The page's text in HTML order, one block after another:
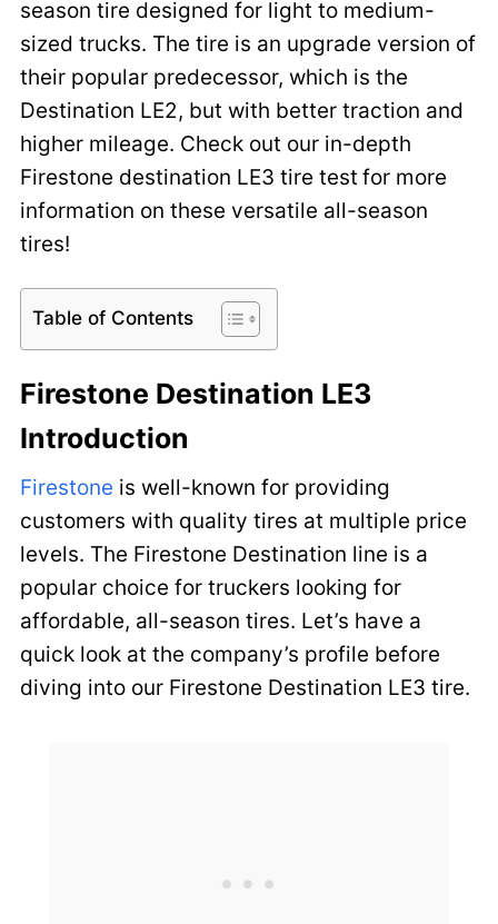
season tire designed for light to medium-
sized trucks. The tire is an upgrade version of
their popular predecessor, which is the
Destination LE2, but with better traction and
higher mileage. Check out our in-depth
Firestone destination LE3 tire test for more
information on these versatile all-season
tires!
Table of Contents
Firestone Destination LE3
Introduction
Firestone is well-known for providing
customers with quality tires at multiple price
levels. The Firestone Destination line is a
popular choice for truckers looking for
affordable, all-season tires. Let’s have a
quick look at the company’s profile before
diving into our Firestone Destination LE3 tire.